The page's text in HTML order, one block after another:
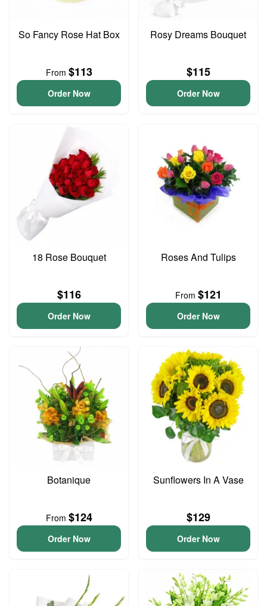
So Fancy Rose Hat Box
From $113
Order Now
Rosy Dreams Bouquet
$115
Order Now
18 Rose Bouquet
$116
Order Now
Roses And Tulips
From $121
Order Now
Botanique
From $124
Order Now
Sunflowers In A Vase
$129
Order Now